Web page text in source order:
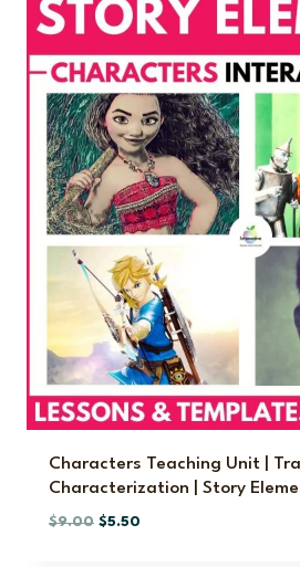
Characters Teaching Unit |
Characterization | Story
$9.00 O
$5.50